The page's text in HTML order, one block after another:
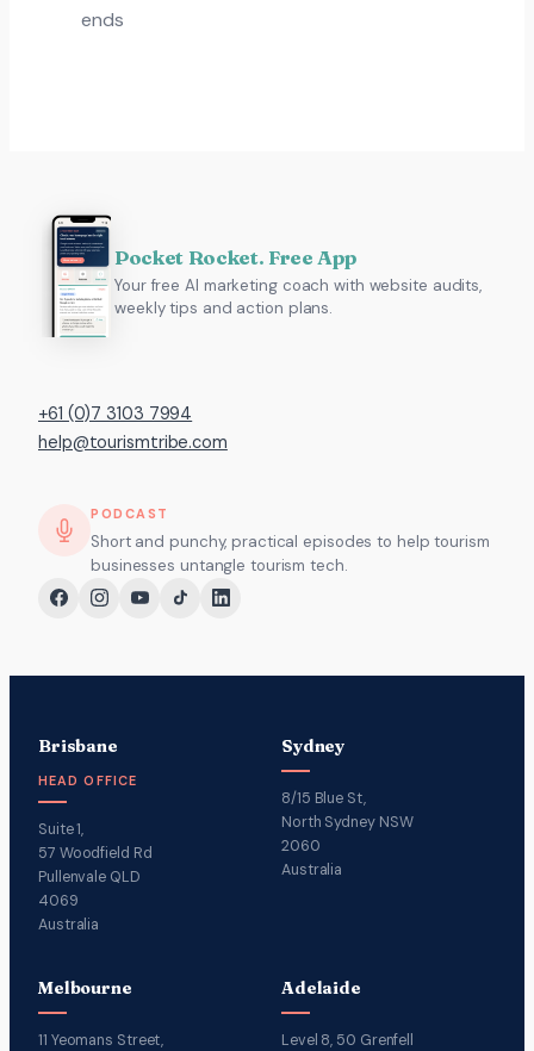
ends
Pocket Rocket. Free App
Your free AI marketing coach with website audits,
weekly tips and action plans.
+61 (0)7 3103 7994
help@tourismtribe.com
PODCAST
Short and punchy, practical episodes to help tourism
businesses untangle tourism tech.
Brisbane
HEAD OFFICE
Suite 1,
57 Woodfield Rd
Pullenvale QLD
4069
Australia
Sydney
8/15 Blue St,
North Sydney NSW
2060
Australia
Melbourne
11 Yeomans Street,
Adelaide
Level 8, 50 Grenfell